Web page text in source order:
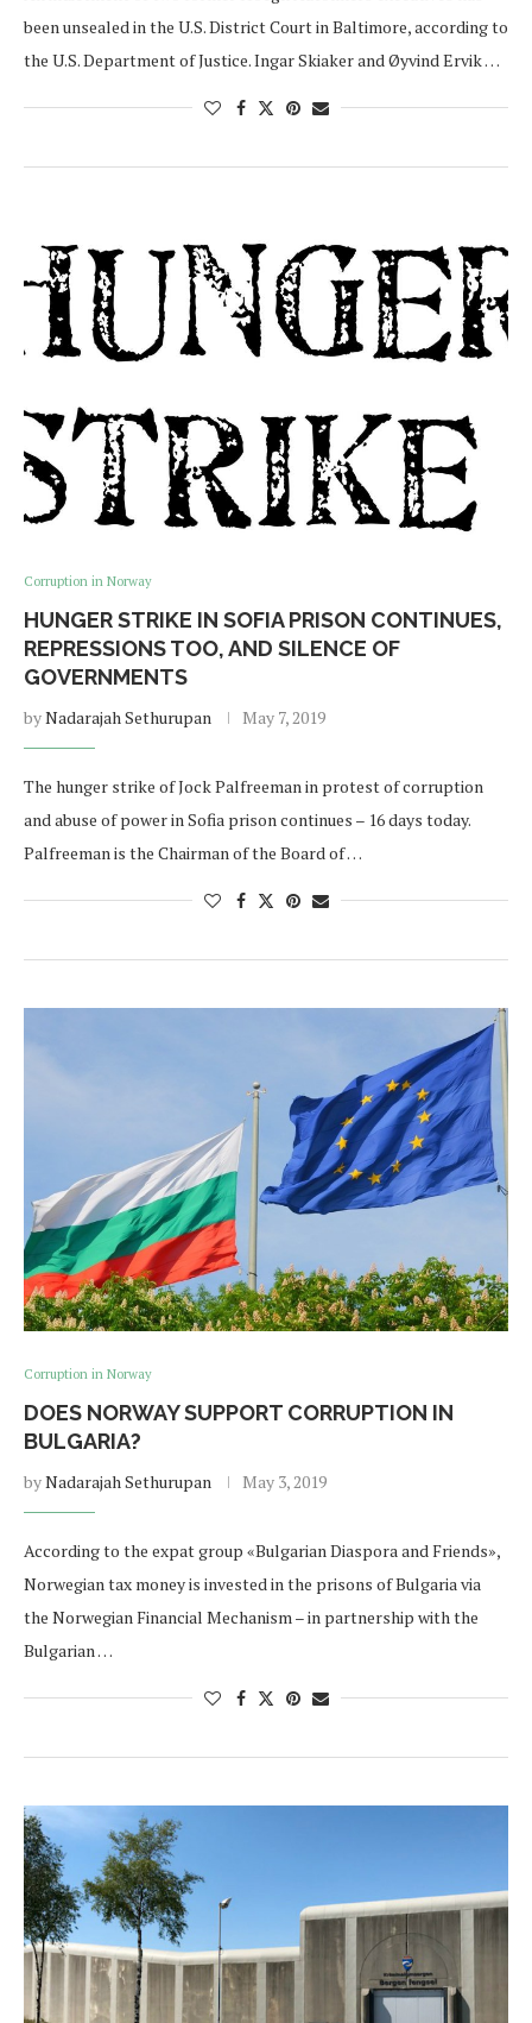
been unsealed in the U.S. District Court in Baltimore, according to
the U.S. Department of Justice. Ingar Skiaker and Øyvind Ervik …
Corruption in Norway
HUNGER STRIKE IN SOFIA PRISON CONTINUES,
REPRESSIONS TOO, AND SILENCE OF
GOVERNMENTS
byNadarajah Sethurupan May 7, 2019
The hunger strike of Jock Palfreeman in protest of corruption
and abuse of power in Sofia prison continues – 16 days today.
Palfreeman is the Chairman of the Board of …
Corruption in Norway
DOES NORWAY SUPPORT CORRUPTION IN
BULGARIA?
byNadarajah Sethurupan May 3, 2019
According to the expat group «Bulgarian Diaspora and Friends»,
Norwegian tax money is invested in the prisons of Bulgaria via
the Norwegian Financial Mechanism – in partnership with the
Bulgarian …